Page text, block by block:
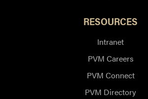
RESOURCES
Intranet
PVM Careers
PVM Connect
PVM Directory